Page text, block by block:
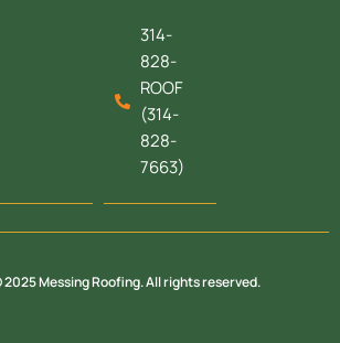
314-
828-
ROOF
(314-
828-
7663)
Messing Roofing. All rights reserved.